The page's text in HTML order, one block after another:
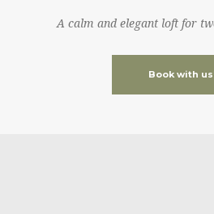
A calm and elegant loft for
Book with